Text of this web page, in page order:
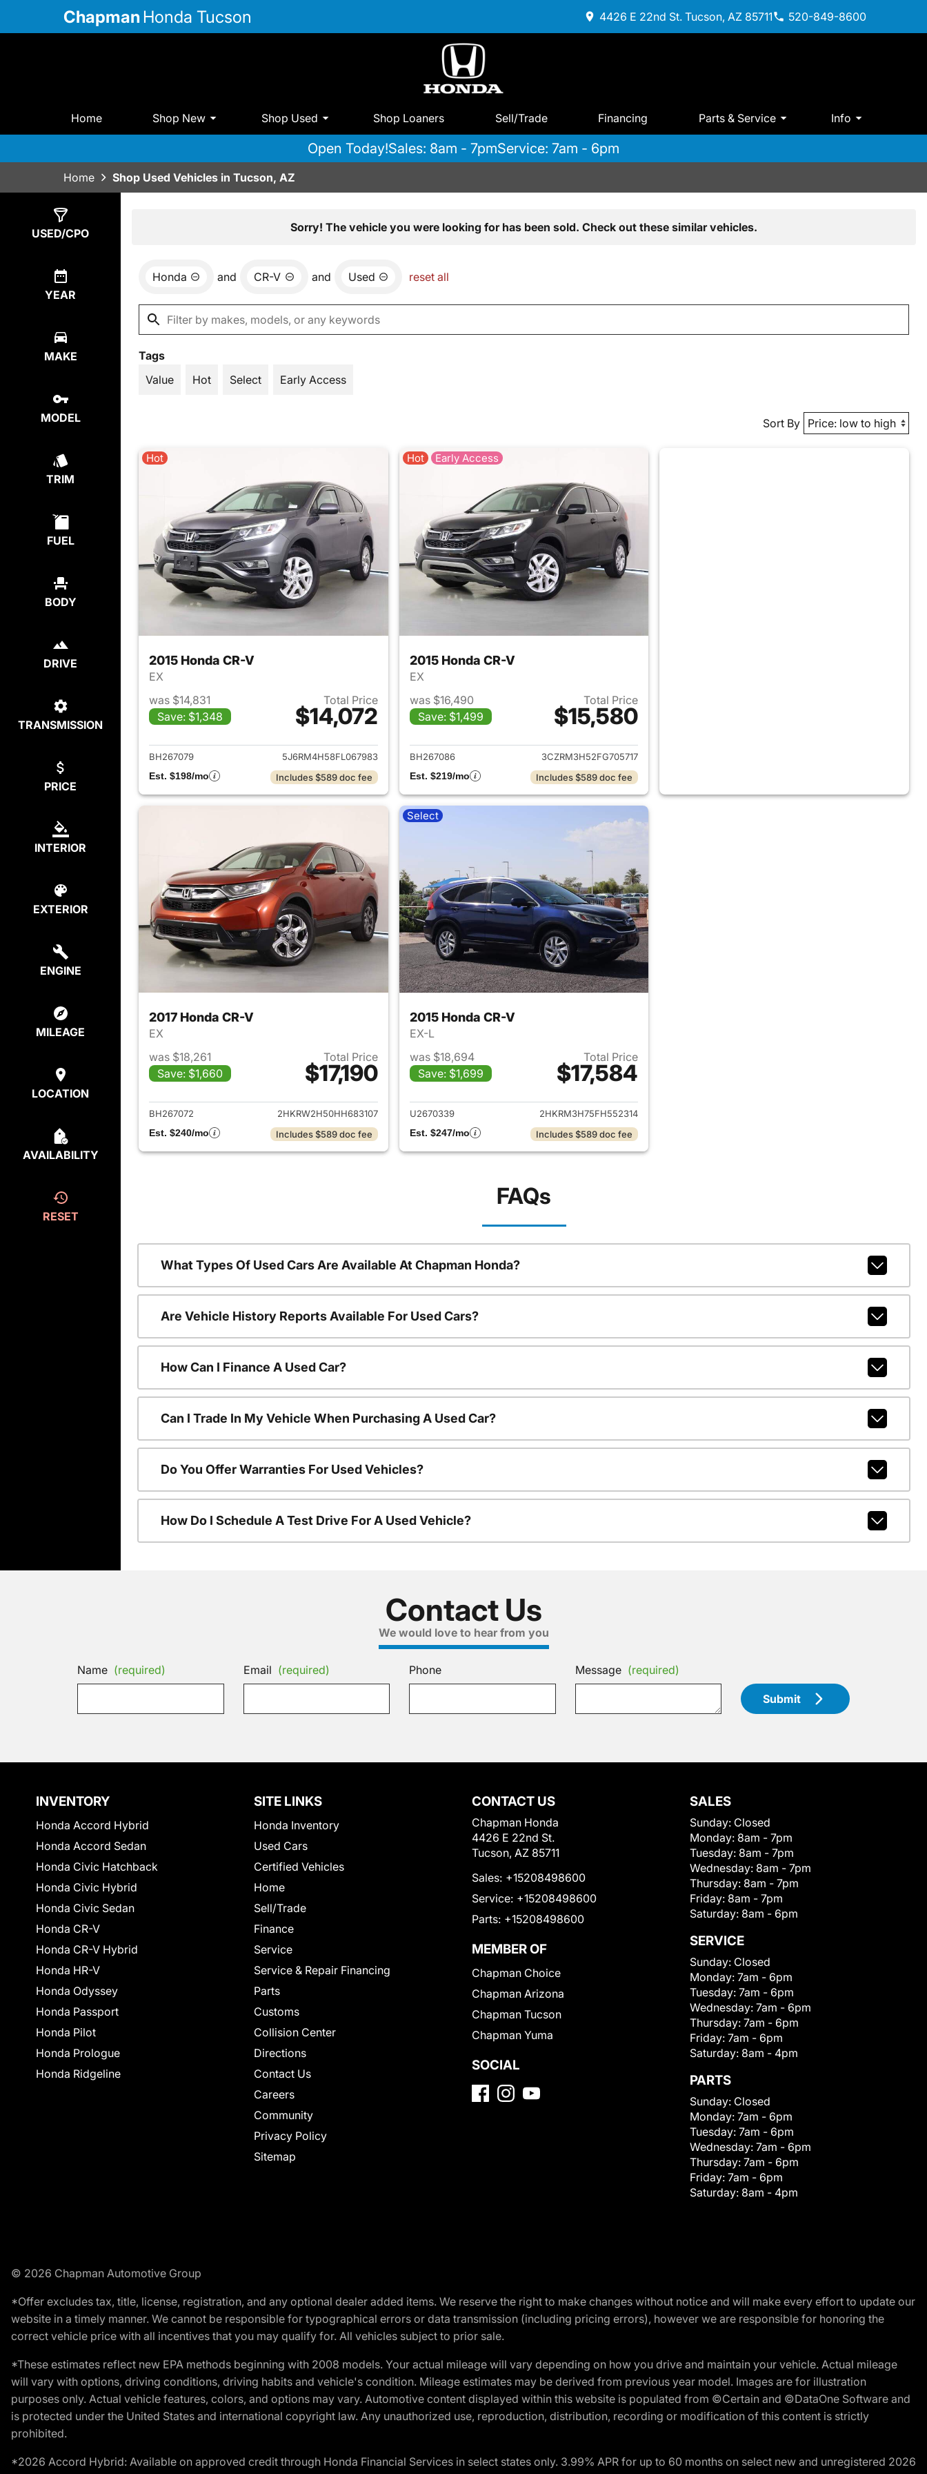
Chapman Honda Tucson 4426 E 22nd St. Tucson, AZ 85711 520-849-8600
Home Shop New Shop Used Shop Loaners Sell/Trade Financing Parts & Service Info
Open Today!Sales: 8am - 7pmService: 7am - 6pm
Home Shop Used Vehicles in Tucson, AZ
USED/CPO
YEAR
MAKE
MODEL
TRIM
FUEL
BODY
DRIVE
TRANSMISSION
PRICE
INTERIOR
EXTERIOR
ENGINE
MILEAGE
LOCATION
AVAILABILITY
RESET
Sorry! The vehicle you were looking for has been sold. Check out these similar vehicles.
Honda and CR-V and Used reset all
Tags
Value
Hot Select Early Access
Sort By
Hot
2015 Honda CR-V
EX
was $14,831
Save: $1,348
Total Price
$14,072
View details for 2015 Honda CR-V
BH267079
5J6RM4H58FL067983
Est. $198/mo
Includes $589 doc fee
Hot Early Access
2015 Honda CR-V
EX
was $16,490
Save: $1,499
Total Price
$15,580
View details for 2015 Honda CR-V
BH267086
3CZRM3H52FG705717
Est. $219/mo
Includes $589 doc fee
2017 Honda CR-V
EX
was $18,261
Save: $1,660
Total Price
$17,190
View details for 2017 Honda CR-V
BH267072
2HKRW2H50HH683107
Est. $240/mo
Includes $589 doc fee
Select
2015 Honda CR-V
EX-L
was $18,694
Save: $1,699
Total Price
$17,584
View details for 2015 Honda CR-V
U2670339
2HKRM3H75FH552314
Est. $247/mo
Includes $589 doc fee
FAQs
What Types Of Used Cars Are Available At Chapman Honda?
Are Vehicle History Reports Available For Used Cars?
How Can I Finance A Used Car?
Can I Trade In My Vehicle When Purchasing A Used Car?
Do You Offer Warranties For Used Vehicles?
How Do I Schedule A Test Drive For A Used Vehicle?
Contact Us
We would love to hear from you
Name (required) Email (required) Phone Message (required)
Submit
INVENTORY
Honda Accord Hybrid
Honda Accord Sedan
Honda Civic Hatchback
Honda Civic Hybrid
Honda Civic Sedan
Honda CR-V
Honda CR-V Hybrid
Honda HR-V
Honda Odyssey
Honda Passport
Honda Pilot
Honda Prologue
Honda Ridgeline
SITE LINKS
Honda Inventory
Used Cars
Certified Vehicles
Home
Sell/Trade
Finance
Service
Service & Repair Financing
Parts
Customs
Collision Center
Directions
Contact Us
Careers
Community
Privacy Policy
Sitemap
CONTACT US
Chapman Honda
4426 E 22nd St.
Tucson, AZ 85711
Sales: +15208498600
Service: +15208498600
Parts: +15208498600
MEMBER OF
Chapman Choice
Chapman Arizona
Chapman Tucson
Chapman Yuma
SOCIAL
SALES
Sunday: Closed
Monday: 8am - 7pm
Tuesday: 8am - 7pm
Wednesday: 8am - 7pm
Thursday: 8am - 7pm
Friday: 8am - 7pm
Saturday: 8am - 6pm
SERVICE
Sunday: Closed
Monday: 7am - 6pm
Tuesday: 7am - 6pm
Wednesday: 7am - 6pm
Thursday: 7am - 6pm
Friday: 7am - 6pm
Saturday: 8am - 4pm
PARTS
Sunday: Closed
Monday: 7am - 6pm
Tuesday: 7am - 6pm
Wednesday: 7am - 6pm
Thursday: 7am - 6pm
Friday: 7am - 6pm
Saturday: 8am - 4pm
© 2026 Chapman Automotive Group
*Offer excludes tax, title, license, registration, and any optional dealer added items. We reserve the right to make changes without notice and will make every effort to update our
website in a timely manner. We cannot be responsible for typographical errors or data transmission (including pricing errors), however we are responsible for honoring the
correct vehicle price with all incentives that you may qualify for. All vehicles subject to prior sale.
*These estimates reflect new EPA methods beginning with 2008 models. Your actual mileage will vary depending on how you drive and maintain your vehicle. Actual mileage
will vary with options, driving conditions, driving habits and vehicle's condition. Mileage estimates may be derived from previous year model. Images are for illustration
purposes only. Actual vehicle features, colors, and options may vary. Automotive content displayed within this website is populated from ©Certain and ©DataOne Software and
is protected under the United States and international copyright law. Any unauthorized use, reproduction, distribution, recording or modification of this content is strictly
prohibited.
*2026 Accord Hybrid: Available on approved credit through Honda Financial Services in select states only. 3.99% APR for up to 60 months on select new and unregistered 2026